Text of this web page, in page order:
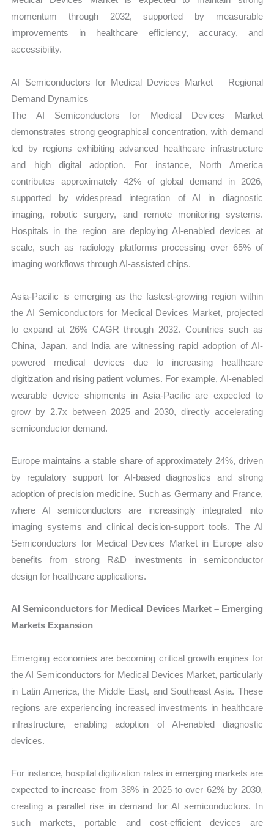
momentum through 2032, supported by measurable
improvements in healthcare efficiency, accuracy, and
accessibility.
AI Semiconductors for Medical Devices Market – Regional
Demand Dynamics
The AI Semiconductors for Medical Devices Market
demonstrates strong geographical concentration, with demand
led by regions exhibiting advanced healthcare infrastructure
and high digital adoption. For instance, North America
contributes approximately 42% of global demand in 2026,
supported by widespread integration of AI in diagnostic
imaging, robotic surgery, and remote monitoring systems.
Hospitals in the region are deploying AI-enabled devices at
scale, such as radiology platforms processing over 65% of
imaging workflows through AI-assisted chips.
Asia-Pacific is emerging as the fastest-growing region within
the AI Semiconductors for Medical Devices Market, projected
to expand at 26% CAGR through 2032. Countries such as
China, Japan, and India are witnessing rapid adoption of AI-
powered medical devices due to increasing healthcare
digitization and rising patient volumes. For example, AI-enabled
wearable device shipments in Asia-Pacific are expected to
grow by 2.7x between 2025 and 2030, directly accelerating
semiconductor demand.
Europe maintains a stable share of approximately 24%, driven
by regulatory support for AI-based diagnostics and strong
adoption of precision medicine. Such as Germany and France,
where AI semiconductors are increasingly integrated into
imaging systems and clinical decision-support tools. The AI
Semiconductors for Medical Devices Market in Europe also
benefits from strong R&D investments in semiconductor
design for healthcare applications.
AI Semiconductors for Medical Devices Market – Emerging
Markets Expansion
Emerging economies are becoming critical growth engines for
the AI Semiconductors for Medical Devices Market, particularly
in Latin America, the Middle East, and Southeast Asia. These
regions are experiencing increased investments in healthcare
infrastructure, enabling adoption of AI-enabled diagnostic
devices.
For instance, hospital digitization rates in emerging markets are
expected to increase from 38% in 2025 to over 62% by 2030,
creating a parallel rise in demand for AI semiconductors. In
such markets, portable and cost-efficient devices are